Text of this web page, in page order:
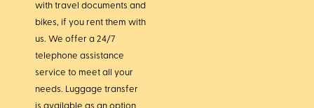
with travel documents and
bikes, if you rent them with
us. We offer a 24/7
telephone assistance
service to meet all your
needs. Luggage transfer